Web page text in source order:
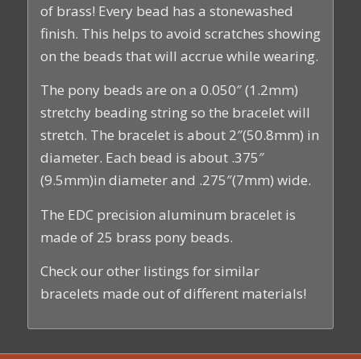
of brass! Every bead has a stonewashed
finish. This helps to avoid scratches showing
on the beads that will accrue while wearing.
The pony beads are on a 0.050″ (1.2mm)
stretchy beading string so the bracelet will
stretch. The bracelet is about 2″(50.8mm) in
diameter. Each bead is about .375″
(9.5mm)in diameter and .275″(7mm) wide.
The EDC precision aluminum bracelet is
made of 25 brass pony beads.
Check our other listings for similar
bracelets made out of different materials!